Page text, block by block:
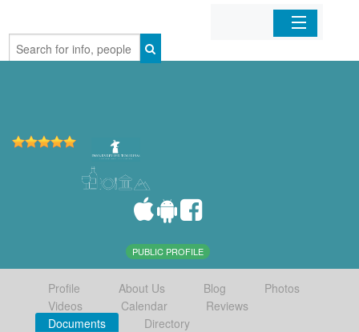
Home
PUBLIC PROFILE
Profile About Us Blog
Photos
Videos
Calendar
Reviews
Documents
Directory